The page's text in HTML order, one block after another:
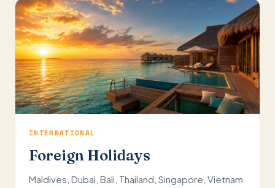
INTERNATIONAL
Foreign Holidays
Maldives, Dubai, Bali, Thailand, Singapore, Vietnam